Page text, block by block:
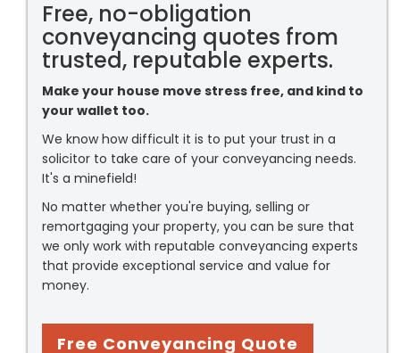
Free, no-obligation
conveyancing quotes from
trusted, reputable experts.
Make your house move stress free, and kind to
your wallet too.
We know how difficult it is to put your trust in a
solicitor to take care of your conveyancing needs.
It's a minefield!
No matter whether you're buying, selling or
remortgaging your property, you can be sure that
we only work with reputable conveyancing experts
that provide exceptional service and value for
money.
Free Conveyancing Quote